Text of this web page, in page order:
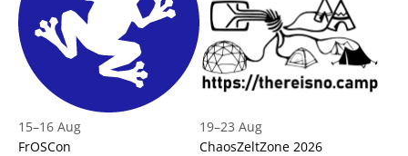
15–16 Aug
FrOSCon
19–23 Aug
ChaosZeltZone 2026